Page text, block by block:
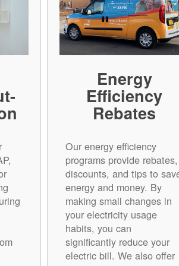
Energy
Efficiency
Rebates
Our energy efficiency
programs provide rebates,
discounts, and tips to
energy and money. By
making small changes in
your electricity usage
habits, you can
significantly reduce your
electric bill. We also offer